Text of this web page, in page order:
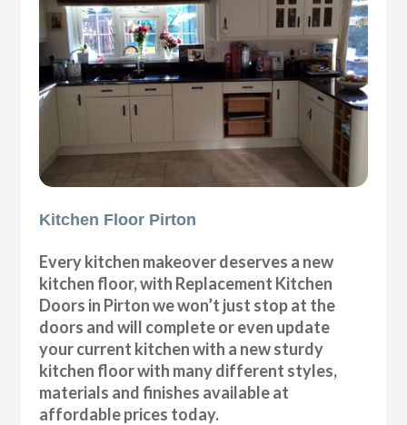
Kitchen Floor Pirton
Every kitchen makeover deserves a new
kitchen floor, with Replacement Kitchen
Doors in Pirton we won’t just stop at the
doors and will complete or even update
your current kitchen with a new sturdy
kitchen floor with many different styles,
materials and finishes available at
affordable prices today.